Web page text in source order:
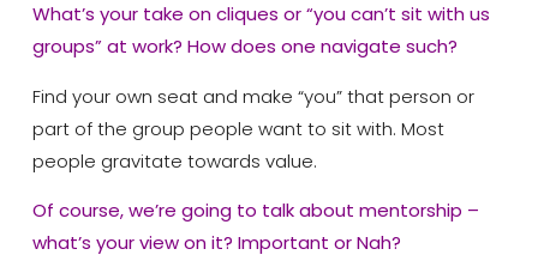
What’s your take on cliques or “you can’t sit with us
groups” at work? How does one navigate such?
Find your own seat and make “you” that person or
part of the group people want to sit with. Most
people gravitate towards value.
Of course, we’re going to talk about mentorship –
what’s your view on it? Important or Nah?